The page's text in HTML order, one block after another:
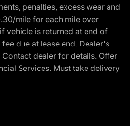
penalties, excess wear and
mile for each mile over
vehicle is returned at end of
due at lease end. Dealer's
dealer for details. Offer
Services. Must take delivery